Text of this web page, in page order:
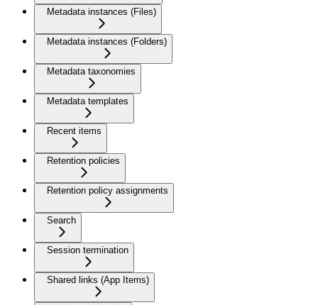
Metadata instances (Files)
Metadata instances (Folders)
Metadata taxonomies
Metadata templates
Recent items
Retention policies
Retention policy assignments
Search
Session termination
Shared links (App Items)